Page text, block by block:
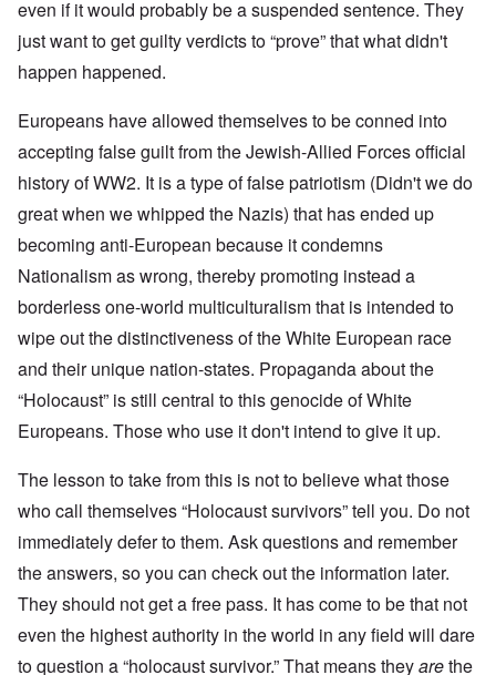
even if it would probably be a suspended sentence. They
just want to get guilty verdicts to “prove” that what didn't
happen happened.
Europeans have allowed themselves to be conned into
accepting false guilt from the Jewish-Allied Forces official
history of WW2. It is a type of false patriotism (Didn't we do
great when we whipped the Nazis) that has ended up
becoming anti-European because it condemns
Nationalism as wrong, thereby promoting instead a
borderless one-world multiculturalism that is intended to
wipe out the distinctiveness of the White European race
and their unique nation-states. Propaganda about the
“Holocaust” is still central to this genocide of White
Europeans. Those who use it don't intend to give it up.
The lesson to take from this is not to believe what those
who call themselves “Holocaust survivors” tell you. Do not
immediately defer to them. Ask questions and remember
the answers, so you can check out the information later.
They should not get a free pass. It has come to be that not
even the highest authority in the world in any field will dare
to question a “holocaust survivor.” That means theyarethe